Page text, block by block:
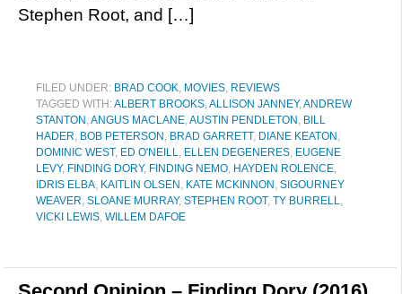
Stephen Root, and […]
FILED UNDER: BRAD COOK, MOVIES, REVIEWS
TAGGED WITH:ALBERT BROOKS,ALLISON JANNEY,ANDREW
STANTON ,ANGUS MACLANE,AUSTIN PENDLETON , BILL
HADER, BOB PETERSON , BRAD GARRETT, DIANE KEATON ,
DOMINIC WEST, ED O'NEILL, ELLEN DEGENERES, EUGENE
LEVY, FINDING DORY, FINDING NEMO, HAYDEN ROLENCE,
IDRIS ELBA, KAITLIN OLSEN , KATE MCKINNON , SIGOURNEY
WEAVER, SLOANE MURRAY, STEPHEN ROOT, TY BURRELL,
VICKI LEWIS, WILLEM DAFOE